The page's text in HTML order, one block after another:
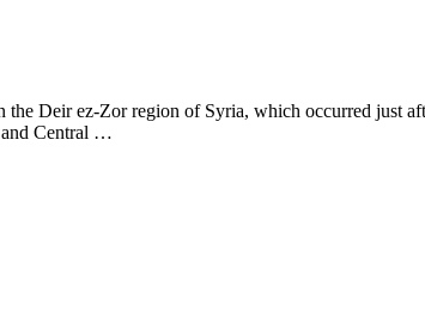
Deir ez-Zor region of Syria, which occurred just
and Central …